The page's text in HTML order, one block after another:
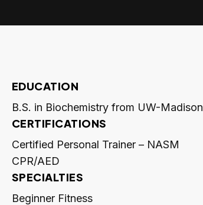
EDUCATION
B.S. in Biochemistry from UW-Madison
CERTIFICATIONS
Certified Personal Trainer – NASM
CPR/AED
SPECIALTIES
Beginner Fitness